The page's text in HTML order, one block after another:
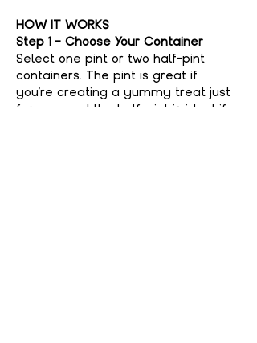
HOW IT WORKS
Step 1 - Choose Your Container
Select one pint or two half-pint
containers. The pint is great if
you're creating a yummy treat just
for you, and the half-pint is ideal if